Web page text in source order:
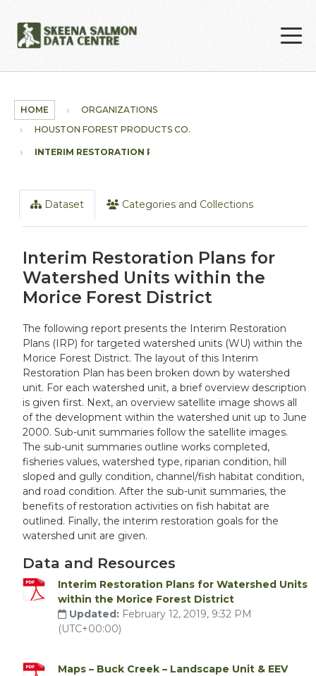
HOME
ORGANIZATIONS
HOUSTON FOREST PRODUCTS CO.
INTERIM RESTORATION PLANS...
Dataset Categories and Collections
Interim Restoration Plans for
Watershed Units within the
Morice Forest District
The following report presents the Interim Restoration
Plans (IRP) for targeted watershed units (WU) within the
Morice Forest District. The layout of this Interim
Restoration Plan has been broken down by watershed
unit. For each watershed unit, a brief overview description
is given first. Next, an overview satellite image shows all
of the development within the watershed unit up to June
2000. Sub-unit summaries follow the satellite images.
The sub-unit summaries outline works completed,
fisheries values, watershed type, riparian condition, hill
sloped and gully condition, channel/fish habitat condition,
and road condition. After the sub-unit summaries, the
benefits of restoration activities on fish habitat are
outlined. Finally, the interim restoration goals for the
watershed unit are given.
Data and Resources
Interim Restoration Plans for Watershed Units
within the Morice Forest District
Updated: February 12, 2019, 9:32 PM
(UTC+00:00)
Maps – Buck Creek – Landscape Unit & EEV